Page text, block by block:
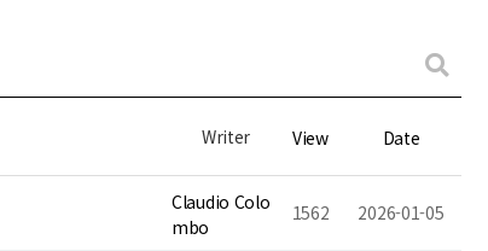
Writer View Date
Claudio Colo
mbo
1562 2026-01-05